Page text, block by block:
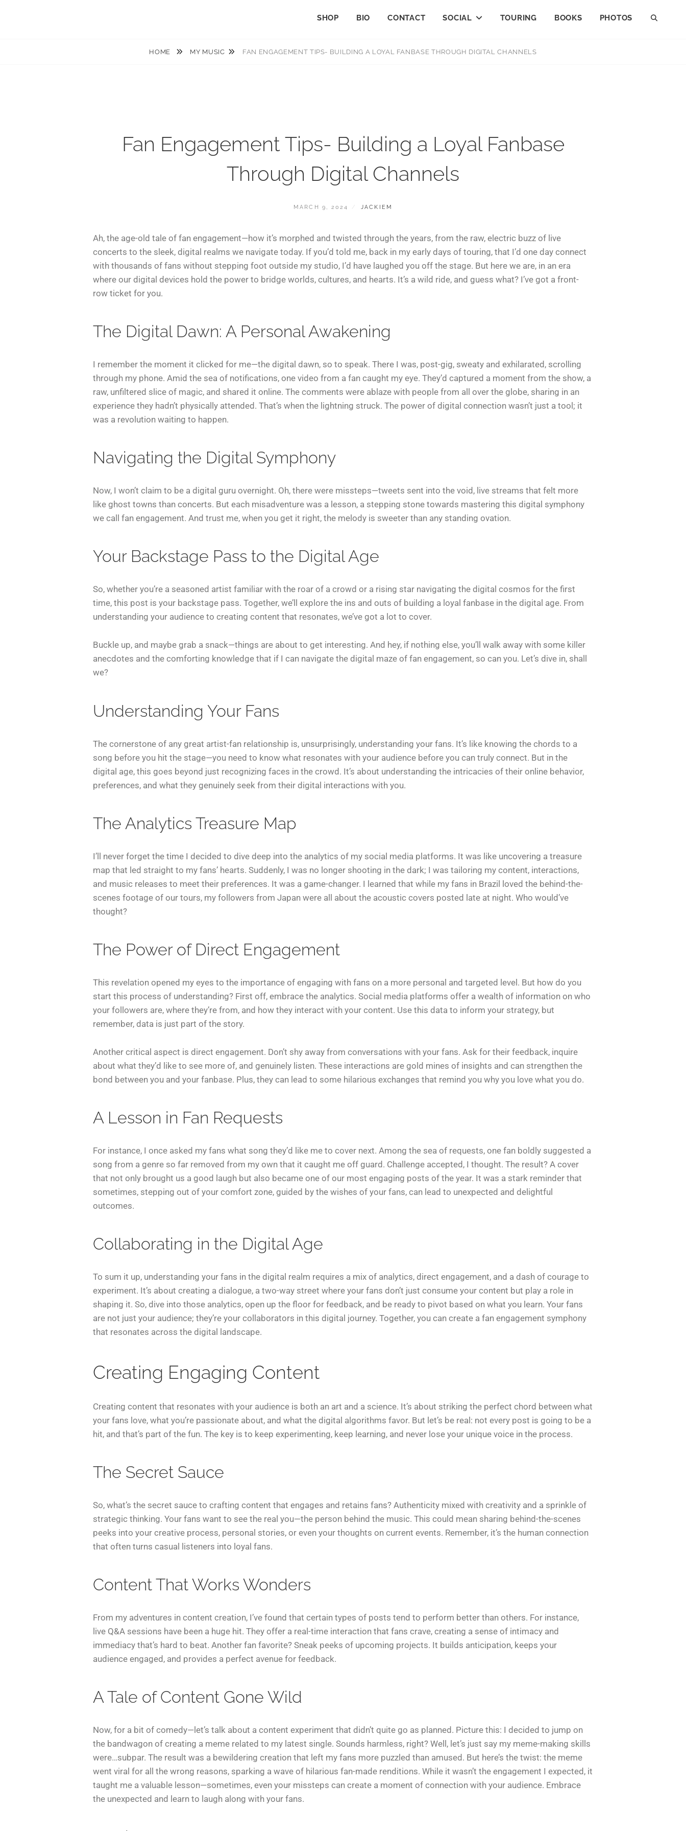
SHOP BIO CONTACT SOCIAL TOURING BOOKS PHOTOS
HOME MY MUSIC FAN ENGAGEMENT TIPS- BUILDING A LOYAL FANBASE THROUGH DIGITAL CHANNELS
Fan Engagement Tips- Building a Loyal Fanbase
Through Digital Channels
MARCH 9, 2024 JACKIEM
Ah, the age-old tale of fan engagement—how it’s morphed and twisted through the years, from the raw, electric buzz of live
concerts to the sleek, digital realms we navigate today. If you’d told me, back in my early days of touring, that I’d one day connect
with thousands of fans without stepping foot outside my studio, I’d have laughed you off the stage. But here we are, in an era
where our digital devices hold the power to bridge worlds, cultures, and hearts. It’s a wild ride, and guess what? I’ve got a front-
row ticket for you.
The Digital Dawn: A Personal Awakening
I remember the moment it clicked for me—the digital dawn, so to speak. There I was, post-gig, sweaty and exhilarated, scrolling
through my phone. Amid the sea of notifications, one video from a fan caught my eye. They’d captured a moment from the show, a
raw, unfiltered slice of magic, and shared it online. The comments were ablaze with people from all over the globe, sharing in an
experience they hadn’t physically attended. That’s when the lightning struck. The power of digital connection wasn’t just a tool; it
was a revolution waiting to happen.
Navigating the Digital Symphony
Now, I won’t claim to be a digital guru overnight. Oh, there were missteps—tweets sent into the void, live streams that felt more
like ghost towns than concerts. But each misadventure was a lesson, a stepping stone towards mastering this digital symphony
we call fan engagement. And trust me, when you get it right, the melody is sweeter than any standing ovation.
Your Backstage Pass to the Digital Age
So, whether you’re a seasoned artist familiar with the roar of a crowd or a rising star navigating the digital cosmos for the first
time, this post is your backstage pass. Together, we’ll explore the ins and outs of building a loyal fanbase in the digital age. From
understanding your audience to creating content that resonates, we’ve got a lot to cover.
Buckle up, and maybe grab a snack—things are about to get interesting. And hey, if nothing else, you’ll walk away with some killer
anecdotes and the comforting knowledge that if I can navigate the digital maze of fan engagement, so can you. Let’s dive in, shall
we?
Understanding Your Fans
The cornerstone of any great artist-fan relationship is, unsurprisingly, understanding your fans. It’s like knowing the chords to a
song before you hit the stage—you need to know what resonates with your audience before you can truly connect. But in the
digital age, this goes beyond just recognizing faces in the crowd. It’s about understanding the intricacies of their online behavior,
preferences, and what they genuinely seek from their digital interactions with you.
The Analytics Treasure Map
I’ll never forget the time I decided to dive deep into the analytics of my social media platforms. It was like uncovering a treasure
map that led straight to my fans’ hearts. Suddenly, I was no longer shooting in the dark; I was tailoring my content, interactions,
and music releases to meet their preferences. It was a game-changer. I learned that while my fans in Brazil loved the behind-the-
scenes footage of our tours, my followers from Japan were all about the acoustic covers posted late at night. Who would’ve
thought?
The Power of Direct Engagement
This revelation opened my eyes to the importance of engaging with fans on a more personal and targeted level. But how do you
start this process of understanding? First off, embrace the analytics. Social media platforms offer a wealth of information on who
your followers are, where they’re from, and how they interact with your content. Use this data to inform your strategy, but
remember, data is just part of the story.
Another critical aspect is direct engagement. Don’t shy away from conversations with your fans. Ask for their feedback, inquire
about what they’d like to see more of, and genuinely listen. These interactions are gold mines of insights and can strengthen the
bond between you and your fanbase. Plus, they can lead to some hilarious exchanges that remind you why you love what you do.
A Lesson in Fan Requests
For instance, I once asked my fans what song they’d like me to cover next. Among the sea of requests, one fan boldly suggested a
song from a genre so far removed from my own that it caught me off guard. Challenge accepted, I thought. The result? A cover
that not only brought us a good laugh but also became one of our most engaging posts of the year. It was a stark reminder that
sometimes, stepping out of your comfort zone, guided by the wishes of your fans, can lead to unexpected and delightful
outcomes.
Collaborating in the Digital Age
To sum it up, understanding your fans in the digital realm requires a mix of analytics, direct engagement, and a dash of courage to
experiment. It’s about creating a dialogue, a two-way street where your fans don’t just consume your content but play a role in
shaping it. So, dive into those analytics, open up the floor for feedback, and be ready to pivot based on what you learn. Your fans
are not just your audience; they’re your collaborators in this digital journey. Together, you can create a fan engagement symphony
that resonates across the digital landscape.
Creating Engaging Content
Creating content that resonates with your audience is both an art and a science. It’s about striking the perfect chord between what
your fans love, what you’re passionate about, and what the digital algorithms favor. But let’s be real: not every post is going to be a
hit, and that’s part of the fun. The key is to keep experimenting, keep learning, and never lose your unique voice in the process.
The Secret Sauce
So, what’s the secret sauce to crafting content that engages and retains fans? Authenticity mixed with creativity and a sprinkle of
strategic thinking. Your fans want to see the real you—the person behind the music. This could mean sharing behind-the-scenes
peeks into your creative process, personal stories, or even your thoughts on current events. Remember, it’s the human connection
that often turns casual listeners into loyal fans.
Content That Works Wonders
From my adventures in content creation, I’ve found that certain types of posts tend to perform better than others. For instance,
live Q&A sessions have been a huge hit. They offer a real-time interaction that fans crave, creating a sense of intimacy and
immediacy that’s hard to beat. Another fan favorite? Sneak peeks of upcoming projects. It builds anticipation, keeps your
audience engaged, and provides a perfect avenue for feedback.
A Tale of Content Gone Wild
Now, for a bit of comedy—let’s talk about a content experiment that didn’t quite go as planned. Picture this: I decided to jump on
the bandwagon of creating a meme related to my latest single. Sounds harmless, right? Well, let’s just say my meme-making skills
were…subpar. The result was a bewildering creation that left my fans more puzzled than amused. But here’s the twist: the meme
went viral for all the wrong reasons, sparking a wave of hilarious fan-made renditions. While it wasn’t the engagement I expected, it
taught me a valuable lesson—sometimes, even your missteps can create a moment of connection with your audience. Embrace
the unexpected and learn to laugh along with your fans.